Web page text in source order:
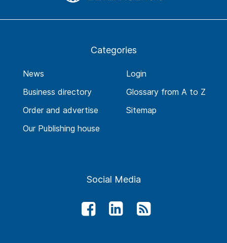
Categories
News
Business directory
Order and advertise
Our Publishing house
Login
Glossary from A to Z
Sitemap
Social Media